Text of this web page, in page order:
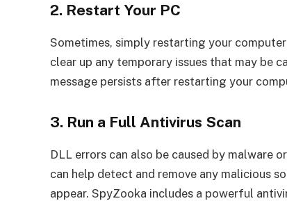
2. Restart Your PC
Sometimes, simply restarting your
clear up any temporary issues that may be
message persists after restarting your
3. Run a Full Antivirus Scan
DLL errors can also be caused by malware
can help detect and remove any malicious
appear. SpyZooka includes a powerful